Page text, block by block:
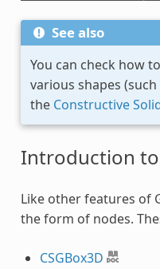
See also
You can check how
various shapes
the Constructive
Introduction to
Like other features of
the form of nodes.
CSGBox3D